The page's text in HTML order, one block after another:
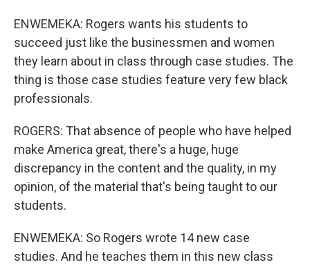
ENWEMEKA: Rogers wants his students to
succeed just like the businessmen and women
they learn about in class through case studies. The
thing is those case studies feature very few black
professionals.
ROGERS: That absence of people who have helped
make America great, there's a huge, huge
discrepancy in the content and the quality, in my
opinion, of the material that's being taught to our
students.
ENWEMEKA: So Rogers wrote 14 new case
studies. And he teaches them in this new class